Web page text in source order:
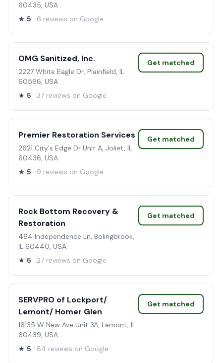
60435, USA
★ 5 · 6 reviews on Google
OMG Sanitized, Inc.
2227 White Eagle Dr, Plainfield, IL
60586, USA
★ 5 · 37 reviews on Google
Get matched
Premier Restoration Services
2621 City's Edge Dr Unit A, Joliet, IL
60436, USA
★ 5 · 9 reviews on Google
Get matched
Rock Bottom Recovery &
Restoration
464 Independence Ln, Bolingbrook,
IL 60440, USA
★ 5 · 27 reviews on Google
Get matched
SERVPRO of Lockport/
Lemont/ Homer Glen
16135 W New Ave Unit 3A, Lemont, IL
60439, USA
★ 5 · 84 reviews on Google
Get matched